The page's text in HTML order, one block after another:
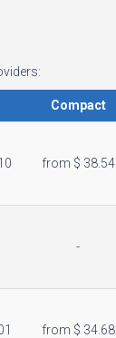
Compact
from $ 38.54
-
from $ 34.68